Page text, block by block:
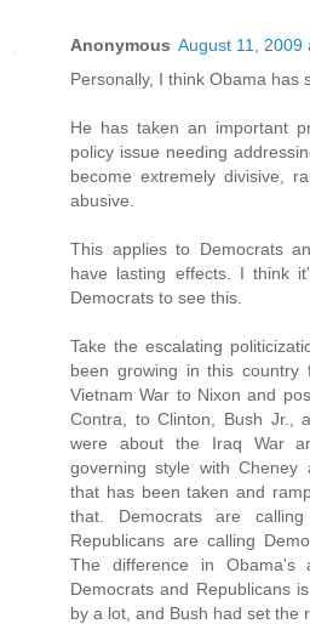
Anonymous August 11, 2009
Personally, I think Obama has
He has taken an important
policy issue needing
become extremely divisive,
abusive.
This applies to Democrats
have lasting effects. I think
Democrats to see this.
Take the escalating
been growing in this
Vietnam War to Nixon and
Contra, to Clinton, Bush Jr.,
were about the Iraq War
governing style with
that has been taken and
that. Democrats are
Republicans are calling
The difference in Obama's
Democrats and Republicans
by a lot, and Bush had set the